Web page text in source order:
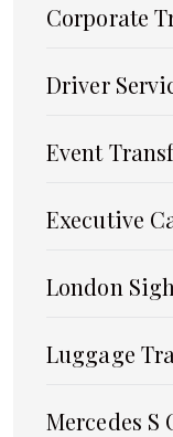
Corporate
Driver
Event
Executive
London
Luggage
Mercedes S